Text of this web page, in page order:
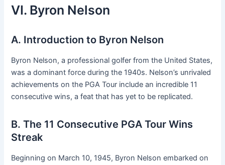
VI. Byron Nelson
A. Introduction to Byron Nelson
Byron Nelson, a professional golfer from the United States,
was a dominant force during the 1940s. Nelson’s unrivaled
achievements on the PGA Tour include an incredible 11
consecutive wins, a feat that has yet to be replicated.
B. The 11 Consecutive PGA Tour Wins
Streak
Beginning on March 10, 1945, Byron Nelson embarked on